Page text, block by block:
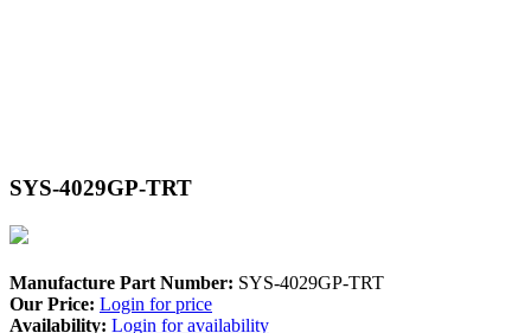
SYS-4029GP-TRT
Manufacture Part Number: SYS-4029GP-TRT
Our Price: Login for price
Availability: Login for availability